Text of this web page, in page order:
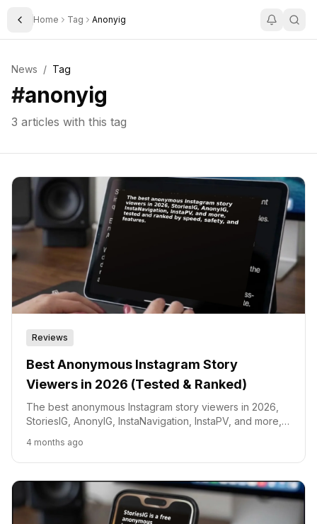
Toggle Sidebar
Home Tag Anonyig
News / Tag
#anonyig
3 articles with this tag
Reviews
Best Anonymous Instagram Story
Viewers in 2026 (Tested & Ranked)
The best anonymous Instagram story viewers in 2026,
StoriesIG, AnonyIG, InstaNavigation, InstaPV, and more,
4 months ago